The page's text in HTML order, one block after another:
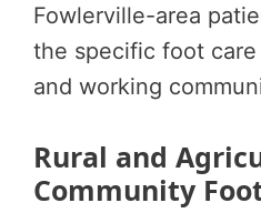
Fowlerville-area
the specific foot
and working
Rural and
Community